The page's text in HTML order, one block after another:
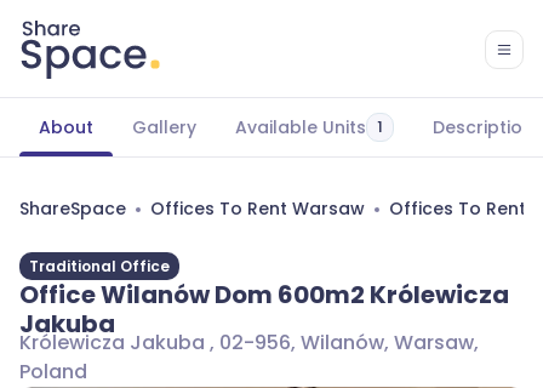
About Gallery Available Units 1 Description
ShareSpace Offices To Rent Warsaw Offices To Rent
Traditional Office
Office Wilanów Dom 600m2 Królewicza
Jakuba
Królewicza Jakuba , 02-956, Wilanów, Warsaw,
Poland